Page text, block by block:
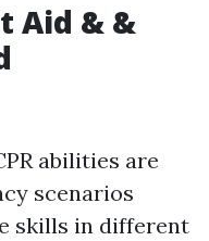
Aid & &
abilities are
scenarios
skills in different